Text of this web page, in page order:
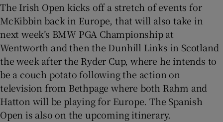
The Irish Open kicks off a stretch of events for
McKibbin back in Europe, that will also take in
next week’s BMW PGA Championship at
Wentworth and then the Dunhill Links in Scotland
the week after the Ryder Cup, where he intends to
be a couch potato following the action on
television from Bethpage where both Rahm and
Hatton will be playing for Europe. The Spanish
Open is also on the upcoming itinerary.